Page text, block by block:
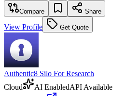
Compare Share
View Profile Get Quote
Authentic8 Silo For Research
Cloud
AI EnabledAPI Available